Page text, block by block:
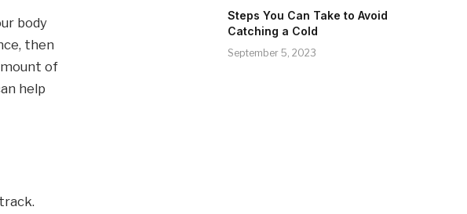
body
then
of
help
Steps You Can Take to Avoid
Catching a Cold
September 5, 2023